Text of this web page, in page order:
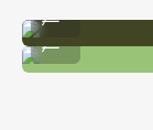
Head-on angle